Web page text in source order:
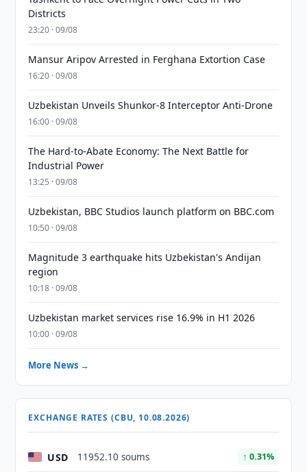
Districts
23:20 · 09/08
Mansur Aripov Arrested in Ferghana Extortion Case
16:20 · 09/08
Uzbekistan Unveils Shunkor-8 Interceptor Anti-Drone
16:00 · 09/08
The Hard-to-Abate Economy: The Next Battle for
Industrial Power
13:25 · 09/08
Uzbekistan, BBC Studios launch platform on BBC.com
10:50 · 09/08
Magnitude 3 earthquake hits Uzbekistan's Andijan
region
10:18 · 09/08
Uzbekistan market services rise 16.9% in H1 2026
10:00 · 09/08
More News →
EXCHANGE RATES (CBU, 10.08.2026)
USD 11952.10 soums ↑ 0.31%